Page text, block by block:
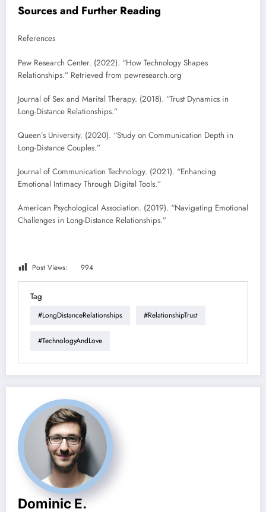
Sources and Further Reading
References
Pew Research Center. (2022). “How Technology Shapes
Relationships.” Retrieved from pewresearch.org
Journal of Sex and Marital Therapy. (2018). “Trust Dynamics in
Long-Distance Relationships.”
Queen’s University. (2020). “Study on Communication Depth in
Long-Distance Couples.”
Journal of Communication Technology. (2021). “Enhancing
Emotional Intimacy Through Digital Tools.”
American Psychological Association. (2019). “Navigating Emotional
Challenges in Long-Distance Relationships.”
Post Views: 994
Tag
#LongDistanceRelationships #RelationshipTrust
#TechnologyAndLove
Dominic E.